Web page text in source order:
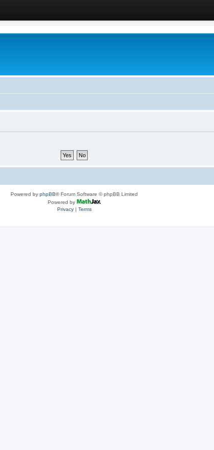
Powered by phpBB® Forum Software © phpBB Limited
Powered by
Privacy| Terms